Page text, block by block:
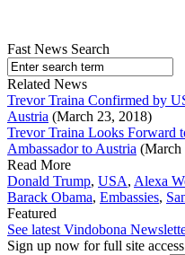
Fast News Search
Related News
Trevor Traina Confirmed by
Austria (March 23, 2018)
Trevor Traina Looks Forward
Ambassador to Austria (March
Read More
Donald Trump, USA, Alexa
Barack Obama, Embassies,
Featured
See latest Vindobona
Sign up now for full site